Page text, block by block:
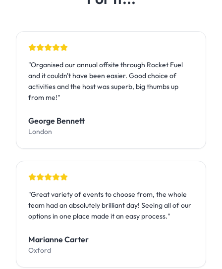
"Organised our annual offsite through Rocket Fuel
and it couldn't have been easier. Good choice of
activities and the host was superb, big thumbs up
from me!"
George Bennett
London
"Great variety of events to choose from, the whole
team had an absolutely brilliant day! Seeing all of our
options in one place made it an easy process."
Marianne Carter
Oxford